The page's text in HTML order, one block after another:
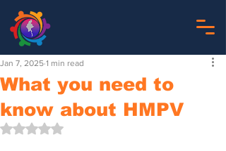
What you need to
know about HMPV
Jan 7, 2025 1 min read
Rated NaN out of 5 stars.